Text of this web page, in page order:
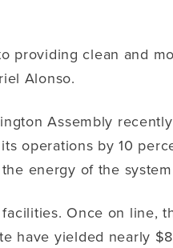
clean and
Alonso.
Assembly
operations by 10
energy of the
Once on line,
have yielded nearly